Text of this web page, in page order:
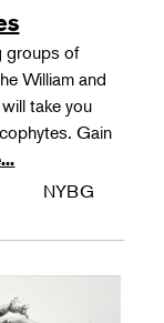
groups of
William and
take you
Gain
NYBG